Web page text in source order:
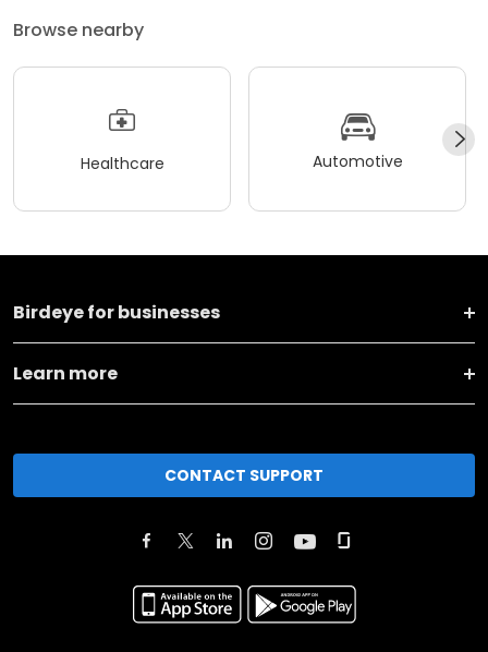
Browse nearby
Healthcare Automotive
Birdeye for businesses
Learn more
CONTACT SUPPORT